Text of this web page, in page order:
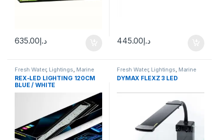
د.إ635.00 د.إ445.00
Fresh Water, Lightings Marine
Water
REX-LED LIGHTING 120CM
BLUE / WHITE
Fresh Water, Lightings Marine
Water
DYMAX FLEXZ 3 LED